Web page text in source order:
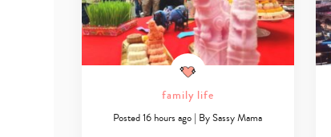
family life
Posted 16 hours ago | BySassy Mama